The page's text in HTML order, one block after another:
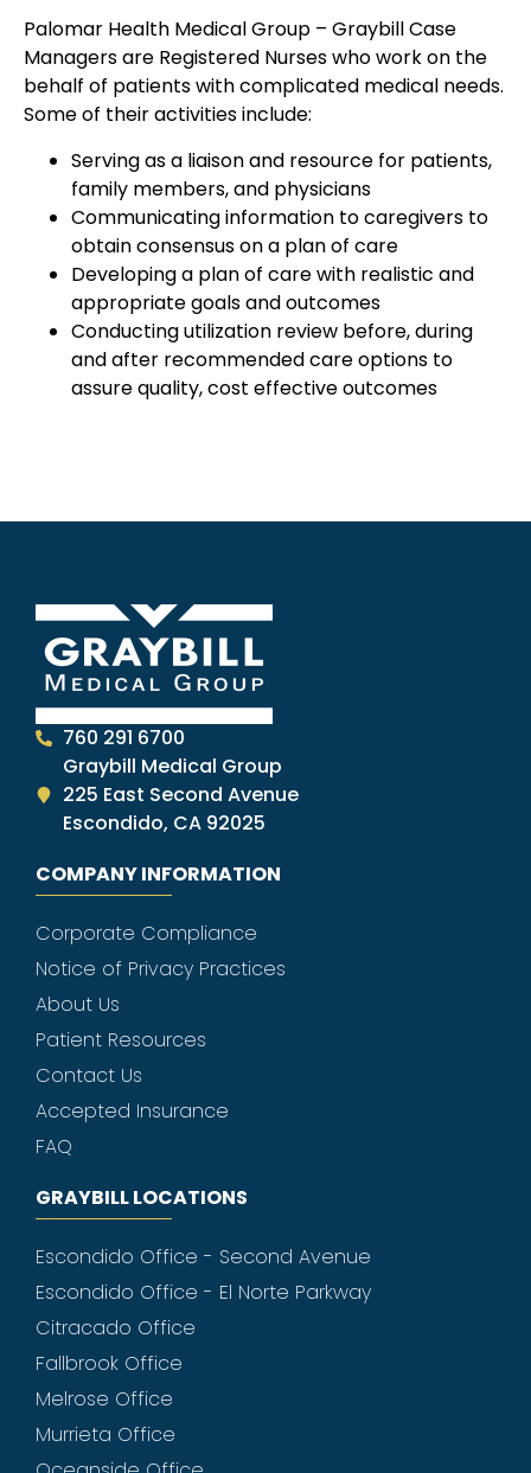
Palomar Health Medical Group – Graybill Case
Managers are Registered Nurses who work on the
behalf of patients with complicated medical needs.
Some of their activities include:
Serving as a liaison and resource for patients,
family members, and physicians
Communicating information to caregivers to
obtain consensus on a plan of care
Developing a plan of care with realistic and
appropriate goals and outcomes
Conducting utilization review before, during
and after recommended care options to
assure quality, cost effective outcomes
760 291 6700
Graybill Medical Group
225 East Second Avenue
Escondido, CA 92025
COMPANY INFORMATION
Corporate Compliance
Notice of Privacy Practices
About Us
Patient Resources
Contact Us
Accepted Insurance
FAQ
GRAYBILL LOCATIONS
Escondido Office - Second Avenue
Escondido Office - El Norte Parkway
Citracado Office
Fallbrook Office
Melrose Office
Murrieta Office